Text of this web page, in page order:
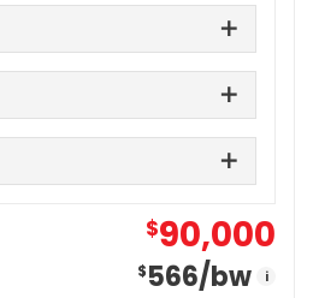
$90,000
$566/bw i